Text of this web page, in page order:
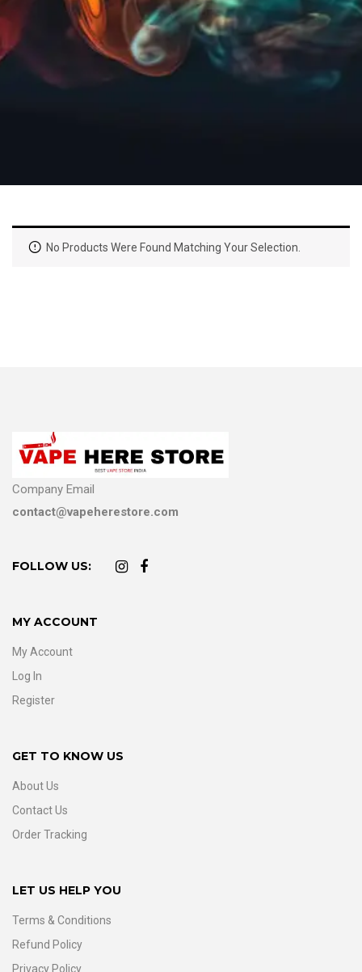
No Products Were Found Matching Your Selection.
Company Email
contact@vapeherestore.com
FOLLOW US:
MY ACCOUNT
My Account
Log In
Register
GET TO KNOW US
About Us
Contact Us
Order Tracking
LET US HELP YOU
Terms & Conditions
Refund Policy
Privacy Policy